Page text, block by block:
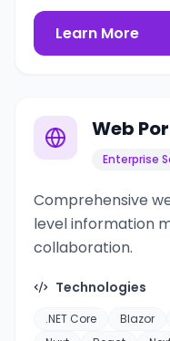
Learn More
Web
Enterprise
Comprehensive
level information
collaboration.
Technologies
.NET Core Blazor